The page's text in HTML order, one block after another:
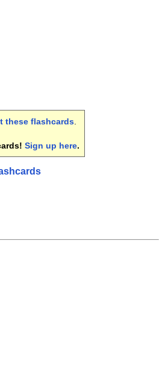
these flashcards
Sign up here.